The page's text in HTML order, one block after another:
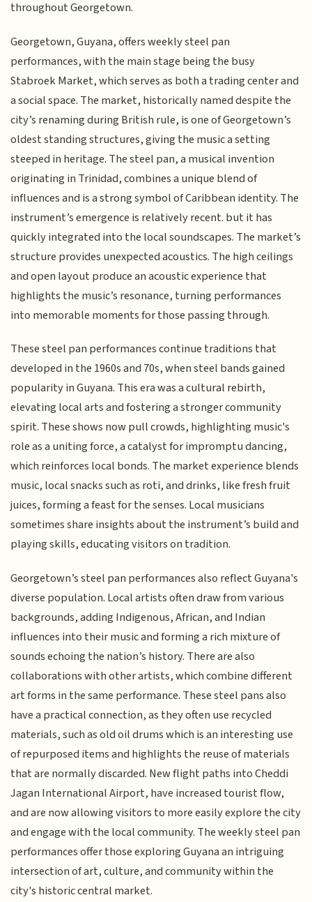
throughout Georgetown.
Georgetown, Guyana, offers weekly steel pan
performances, with the main stage being the busy
Stabroek Market, which serves as both a trading center and
a social space. The market, historically named despite the
city’s renaming during British rule, is one of Georgetown’s
oldest standing structures, giving the music a setting
steeped in heritage. The steel pan, a musical invention
originating in Trinidad, combines a unique blend of
influences and is a strong symbol of Caribbean identity. The
instrument’s emergence is relatively recent. but it has
quickly integrated into the local soundscapes. The market’s
structure provides unexpected acoustics. The high ceilings
and open layout produce an acoustic experience that
highlights the music’s resonance, turning performances
into memorable moments for those passing through.
These steel pan performances continue traditions that
developed in the 1960s and 70s, when steel bands gained
popularity in Guyana. This era was a cultural rebirth,
elevating local arts and fostering a stronger community
spirit. These shows now pull crowds, highlighting music's
role as a uniting force, a catalyst for impromptu dancing,
which reinforces local bonds. The market experience blends
music, local snacks such as roti, and drinks, like fresh fruit
juices, forming a feast for the senses. Local musicians
sometimes share insights about the instrument’s build and
playing skills, educating visitors on tradition.
Georgetown’s steel pan performances also reflect Guyana's
diverse population. Local artists often draw from various
backgrounds, adding Indigenous, African, and Indian
influences into their music and forming a rich mixture of
sounds echoing the nation’s history. There are also
collaborations with other artists, which combine different
art forms in the same performance. These steel pans also
have a practical connection, as they often use recycled
materials, such as old oil drums which is an interesting use
of repurposed items and highlights the reuse of materials
that are normally discarded. New flight paths into Cheddi
Jagan International Airport, have increased tourist flow,
and are now allowing visitors to more easily explore the city
and engage with the local community. The weekly steel pan
performances offer those exploring Guyana an intriguing
intersection of art, culture, and community within the
city's historic central market.